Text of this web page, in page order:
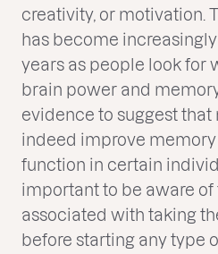
creativity, or motivation.
has become
years as people look for
brain power and
evidence to suggest that
indeed improve
function in certain
important to be aware
associated with taking
before starting any type